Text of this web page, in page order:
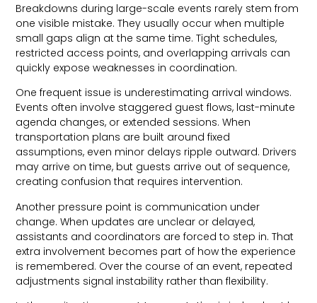
Breakdowns during large-scale events rarely stem from
one visible mistake. They usually occur when multiple
small gaps align at the same time. Tight schedules,
restricted access points, and overlapping arrivals can
quickly expose weaknesses in coordination.
One frequent issue is underestimating arrival windows.
Events often involve staggered guest flows, last-minute
agenda changes, or extended sessions. When
transportation plans are built around fixed
assumptions, even minor delays ripple outward. Drivers
may arrive on time, but guests arrive out of sequence,
creating confusion that requires intervention.
Another pressure point is communication under
change. When updates are unclear or delayed,
assistants and coordinators are forced to step in. That
extra involvement becomes part of how the experience
is remembered. Over the course of an event, repeated
adjustments signal instability rather than flexibility.